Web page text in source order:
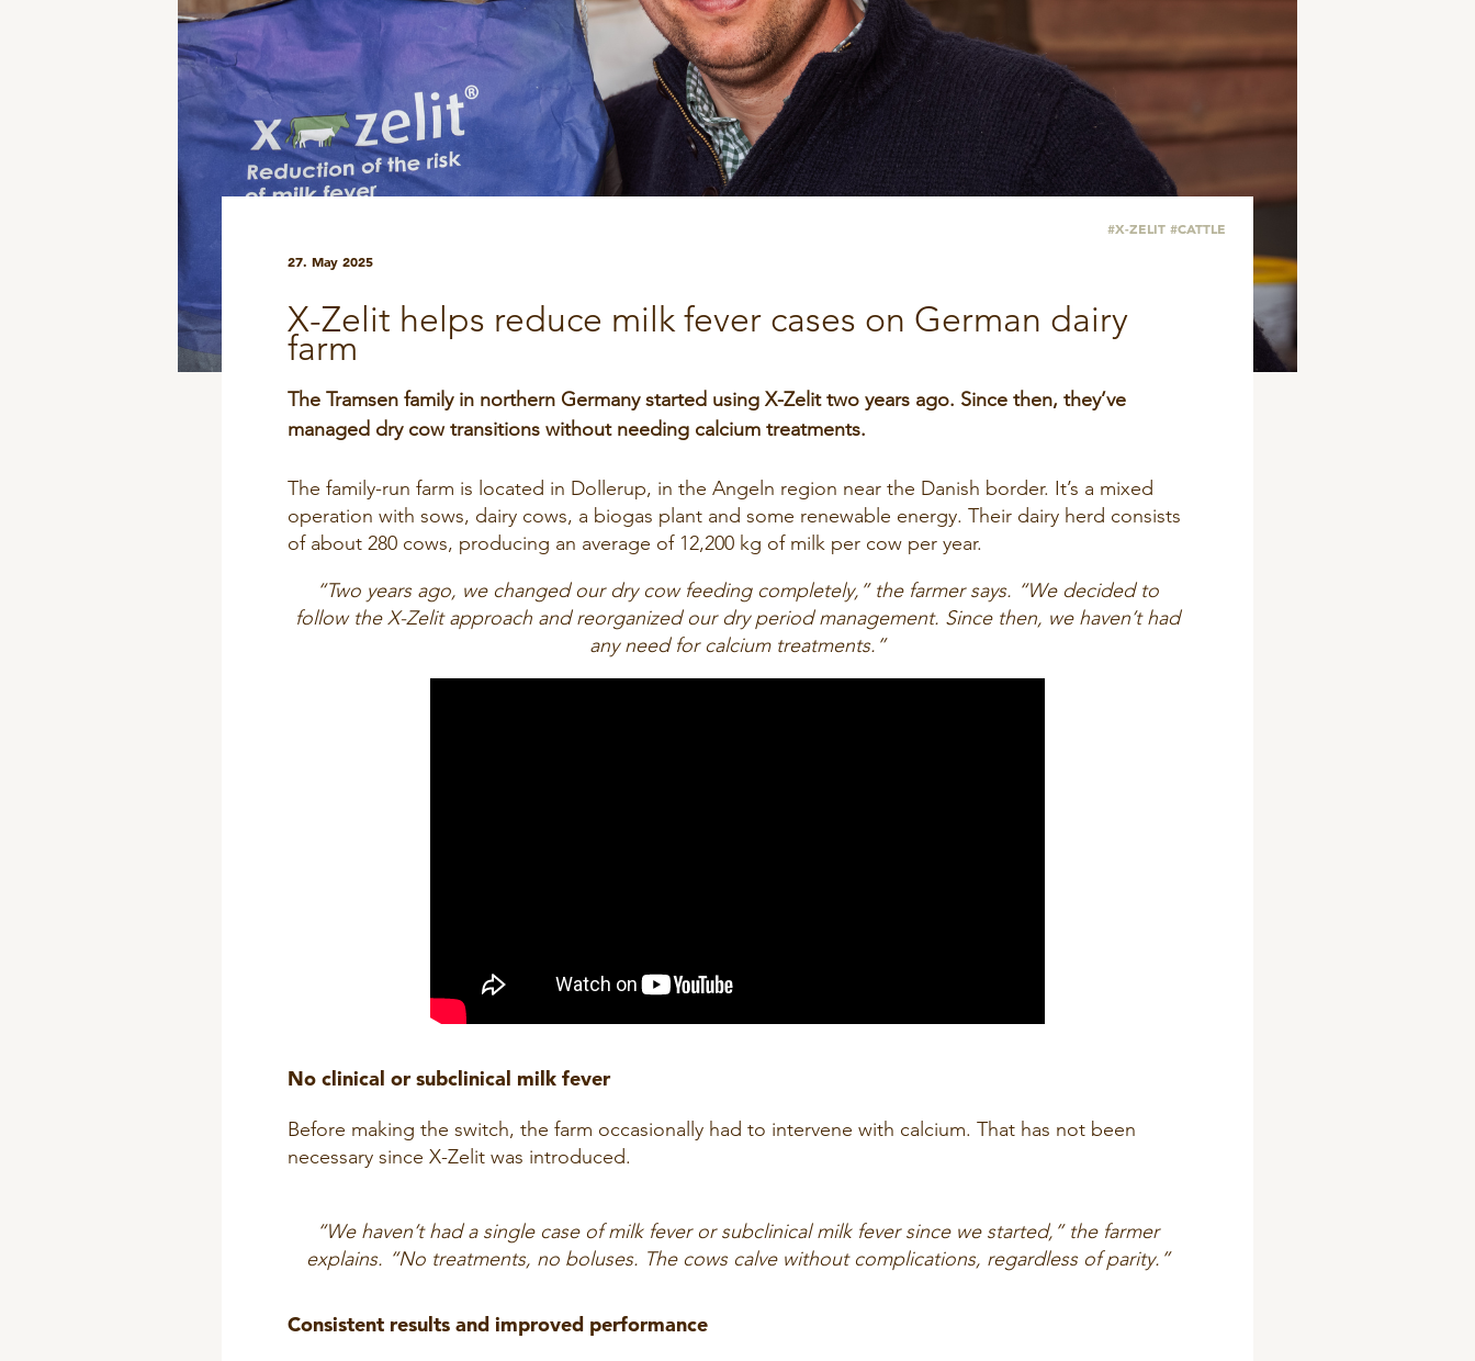
SeoFoss
CareFoss
Lick Buckets
Knowledge sharing
#X-ZELIT #CATTLE
27. May 2025
X-Zelit helps reduce milk fever cases on German dairy
farm
The Tramsen family in northern Germany started using X-Zelit two years ago. Since then, they’ve
managed dry cow transitions without needing calcium treatments.
The family-run farm is located in Dollerup, in the Angeln region near the Danish border. It’s a mixed
operation with sows, dairy cows, a biogas plant and some renewable energy. Their dairy herd consists
of about 280 cows, producing an average of 12,200 kg of milk per cow per year.
“Two years ago, we changed our dry cow feeding completely,” the farmer says. “We decided to
follow the X-Zelit approach and reorganized our dry period management. Since then, we haven’t had
any need for calcium treatments.”
No clinical or subclinical milk fever
Before making the switch, the farm occasionally had to intervene with calcium. That has not been
necessary since X-Zelit was introduced.
“We haven’t had a single case of milk fever or subclinical milk fever since we started,” the farmer
explains. “No treatments, no boluses. The cows calve without complications, regardless of parity.”
Consistent results and improved performance